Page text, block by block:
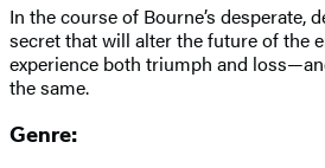
In the course of Bourne’s desperate,
secret that will alter the future of the
experience both triumph and
the same.
Genre: